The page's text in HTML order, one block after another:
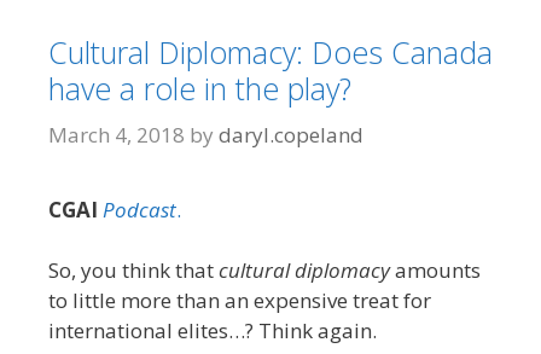
Cultural Diplomacy: Does Canada
have a role in the play?
March 4, 2018 by daryl.copeland
CGAI Podcast.
So, you think thatcultural diplomacyamounts
to little more than an expensive treat for
international elites…? Think again.